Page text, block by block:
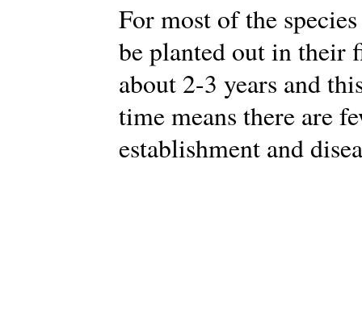
For most of the
be planted out in their
about 2-3 years and
time means there are
establishment and